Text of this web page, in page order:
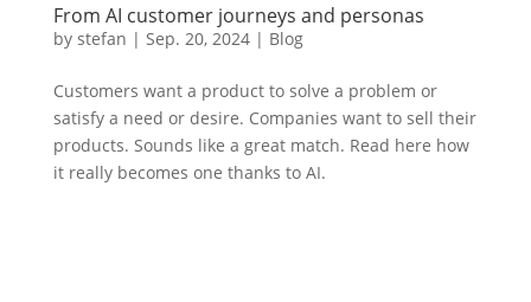
From AI customer journeys and personas
by stefan | Sep. 20, 2024 | Blog
Customers want a product to solve a problem or
satisfy a need or desire. Companies want to sell their
products. Sounds like a great match. Read here how
it really becomes one thanks to AI.